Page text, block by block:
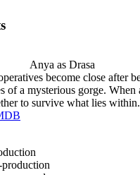
Anya as Drasa
become close after
of a mysterious gorge. When
to survive what lies within.
production